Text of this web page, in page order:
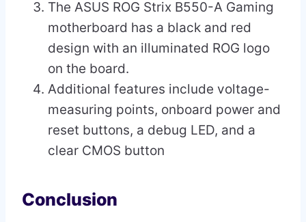
The ASUS ROG Strix B550-A Gaming
motherboard has a black and red
design with an illuminated ROG logo
on the board.
Additional features include voltage-
measuring points, onboard power and
reset buttons, a debug LED, and a
clear CMOS button
Conclusion